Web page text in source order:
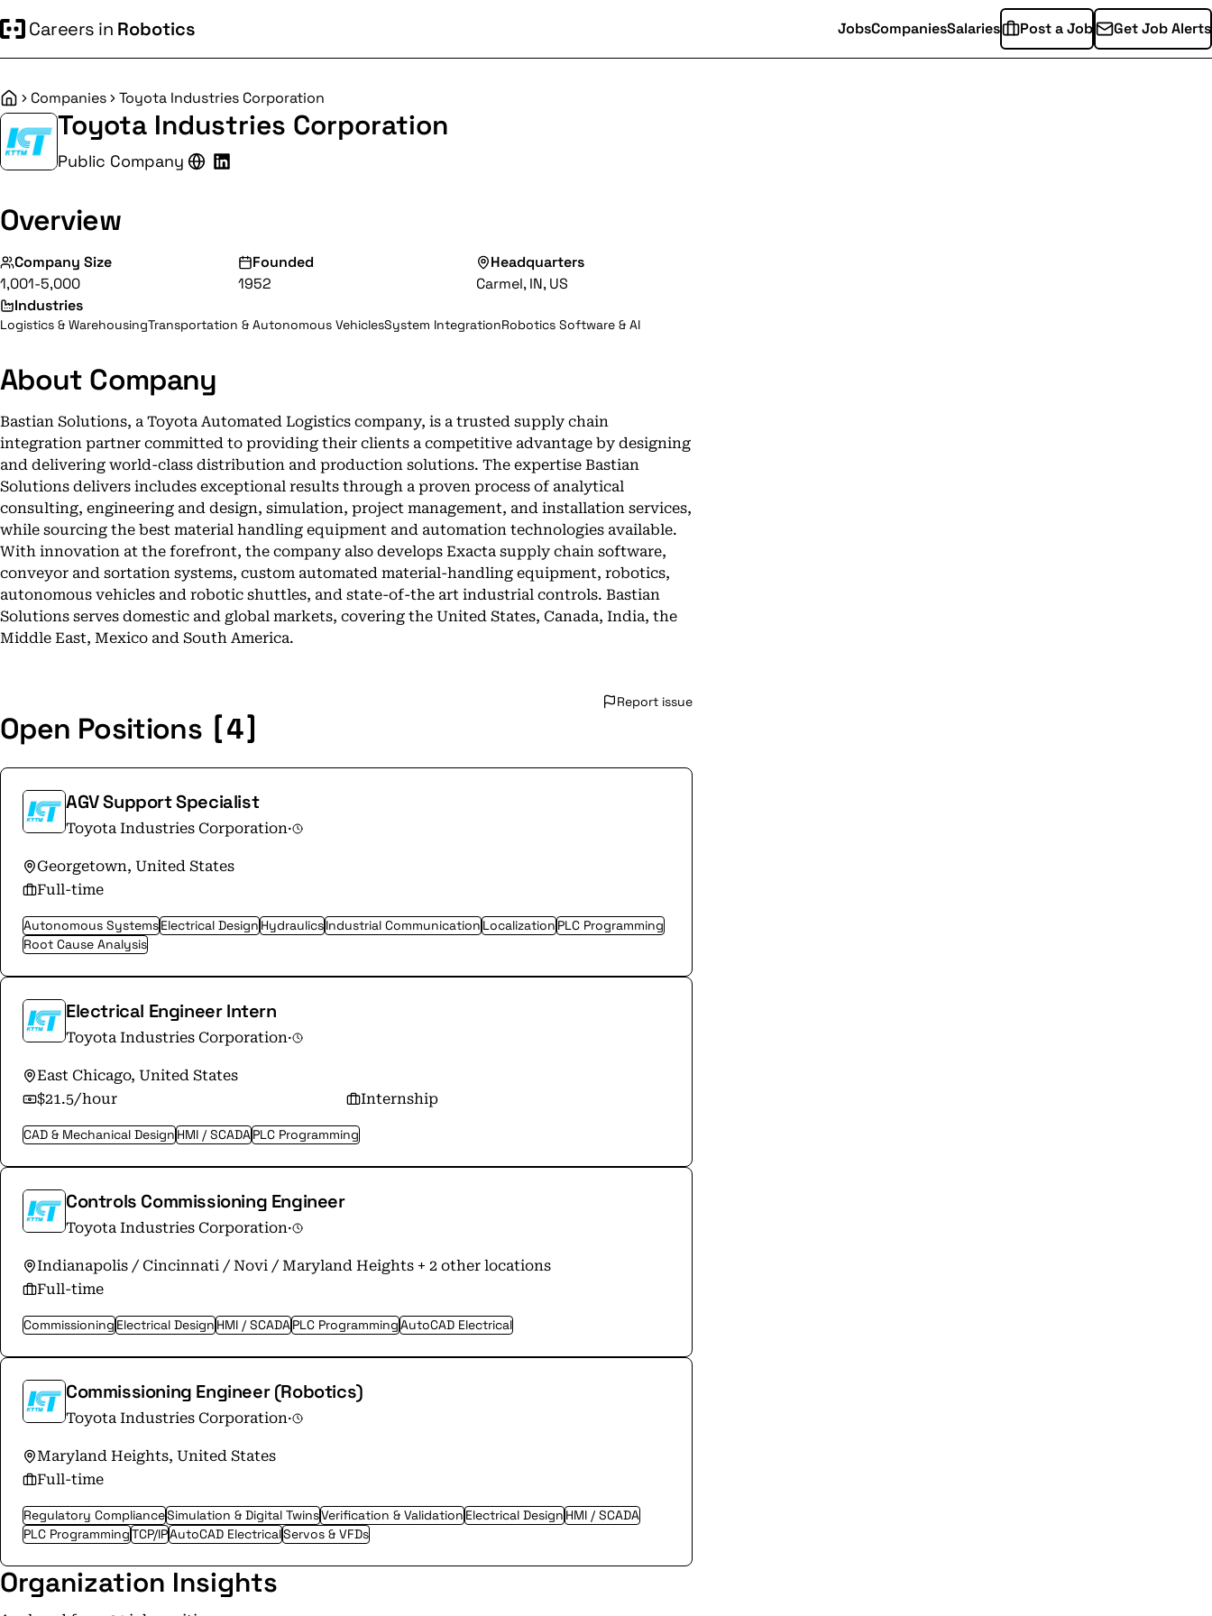
Careers in Robotics JobsCompaniesSalaries Post a Job Get Job Alerts
HomeCompanies Toyota Industries Corporation
Toyota Industries Corporation
Public Company
Overview
Company Size
1,001-5,000
Founded
1952
Headquarters
Carmel, IN, US
Industries
Logistics & WarehousingTransportation & Autonomous VehiclesSystem IntegrationRobotics Software & AI
About Company
Bastian Solutions, a Toyota Automated Logistics company, is a trusted supply chain
integration partner committed to providing their clients a competitive advantage by designing
and delivering world-class distribution and production solutions. The expertise Bastian
Solutions delivers includes exceptional results through a proven process of analytical
consulting, engineering and design, simulation, project management, and installation services,
while sourcing the best material handling equipment and automation technologies available.
With innovation at the forefront, the company also develops Exacta supply chain software,
conveyor and sortation systems, custom automated material-handling equipment, robotics,
autonomous vehicles and robotic shuttles, and state-of-the art industrial controls. Bastian
Solutions serves domestic and global markets, covering the United States, Canada, India, the
Middle East, Mexico and South America.
Report issue
Open Positions [4]
AGV Support Specialist
Toyota Industries Corporation·
Georgetown, United States
Full-time
Autonomous SystemsElectrical DesignHydraulicsIndustrial CommunicationLocalizationPLC Programming
Root Cause Analysis
Electrical Engineer Intern
Toyota Industries Corporation·
East Chicago, United States
$21.5/hour
Internship
CAD & Mechanical DesignHMI / SCADAPLC Programming
Controls Commissioning Engineer
Toyota Industries Corporation·
Indianapolis / Cincinnati / Novi / Maryland Heights + 2 other locations
Full-time
CommissioningElectrical DesignHMI / SCADAPLC ProgrammingAutoCAD Electrical
Commissioning Engineer (Robotics)
Toyota Industries Corporation·
Maryland Heights, United States
Full-time
Regulatory ComplianceSimulation & Digital TwinsVerification & ValidationElectrical DesignHMI / SCADA
PLC ProgrammingTCP/IPAutoCAD ElectricalServos & VFDs
Organization Insights